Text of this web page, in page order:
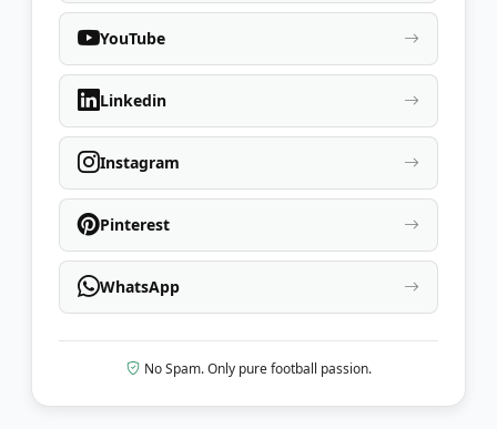
YouTube
Linkedin
Instagram
Pinterest
WhatsApp
No Spam. Only pure football passion.